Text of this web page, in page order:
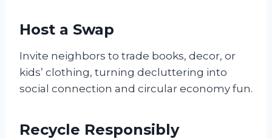
Host a Swap
Invite neighbors to trade books, decor, or
kids’ clothing, turning decluttering into
social connection and circular economy fun.
Recycle Responsibly